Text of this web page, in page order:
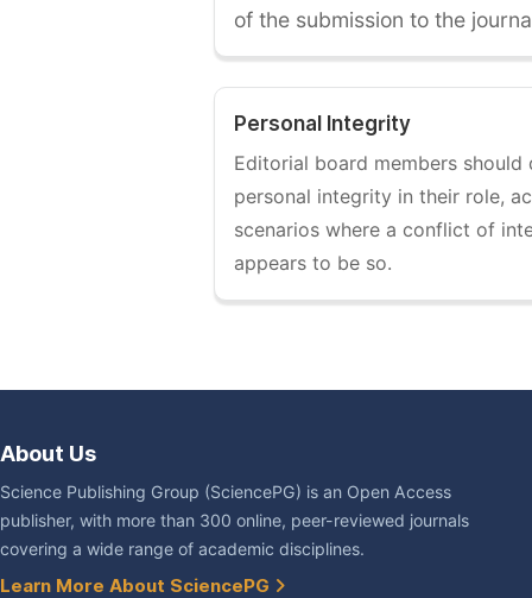
of the submission to the
Personal Integrity
Editorial board members should
personal integrity in their role,
scenarios where a conflict of
appears to be so.
About Us
Science Publishing Group (SciencePG) is an Open Access
publisher, with more than 300 online, peer-reviewed journals
covering a wide range of academic disciplines.
Learn More About SciencePG